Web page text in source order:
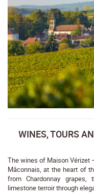
WINES, TOURS
The wines of Maison Vérizet
Mâconnais, at the heart of
from Chardonnay
limestone terroir through